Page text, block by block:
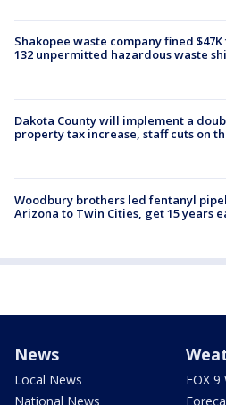
Shakopee waste company fined
132 unpermitted hazardous waste
Dakota County will implement a
property tax increase, staff cuts on
Woodbury brothers led fentanyl
Arizona to Twin Cities, get 15 years
News
Local News
National News
FOX 9